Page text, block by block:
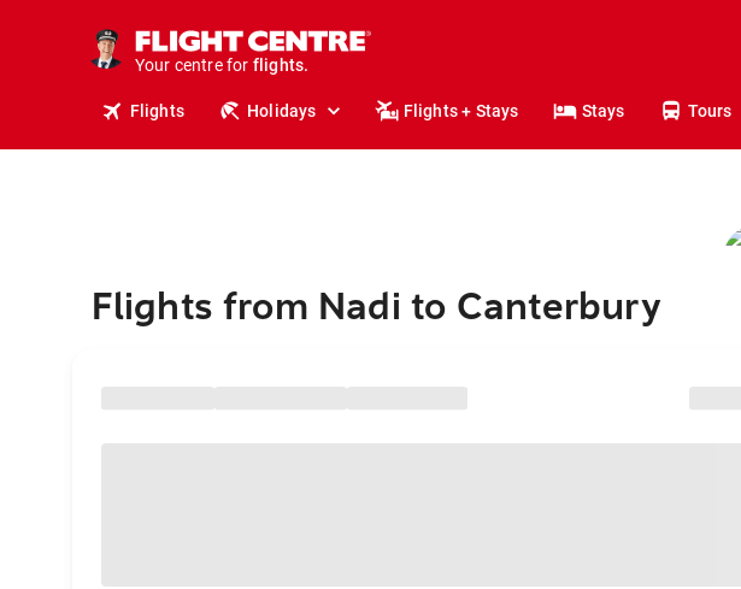
Your centre for
holidays.
flights.
Flights Holidays Flights + Stays Stays Tours
Flights from Nadi to Canterbury